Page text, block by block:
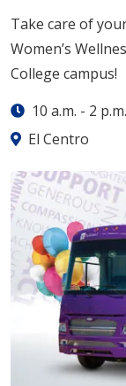
Take care of
Women’s
College campus!
10 a.m. - 2 p.m.
El Centro